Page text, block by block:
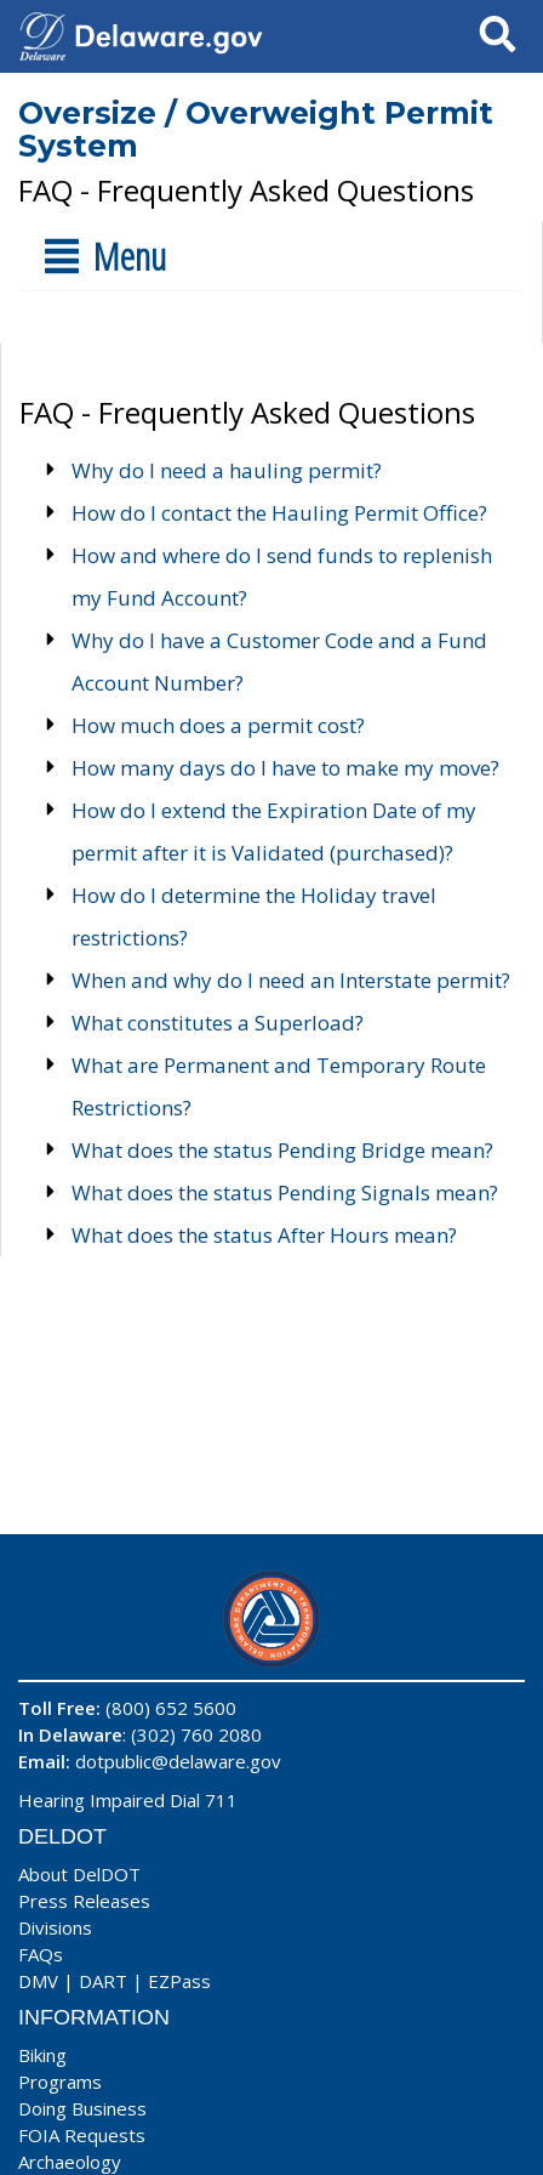
Search
Oversize / Overweight Permit
System
FAQ - Frequently Asked Questions
Menu
FAQ - Frequently Asked Questions
Why do I need a hauling permit?
How do I contact the Hauling Permit Office?
How and where do I send funds to replenish
my Fund Account?
Why do I have a Customer Code and a Fund
Account Number?
How much does a permit cost?
How many days do I have to make my move?
How do I extend the Expiration Date of my
permit after it is Validated (purchased)?
How do I determine the Holiday travel
restrictions?
When and why do I need an Interstate permit?
What constitutes a Superload?
What are Permanent and Temporary Route
Restrictions?
What does the status Pending Bridge mean?
What does the status Pending Signals mean?
What does the status After Hours mean?
Toll Free: (800) 652 5600
In Delaware: (302) 760 2080
Email: dotpublic@delaware.gov
Hearing Impaired Dial 711
DELDOT
About DelDOT
Press Releases
Divisions
FAQs
DMV | DART | EZPass
INFORMATION
Biking
Programs
Doing Business
FOIA Requests
Archaeology